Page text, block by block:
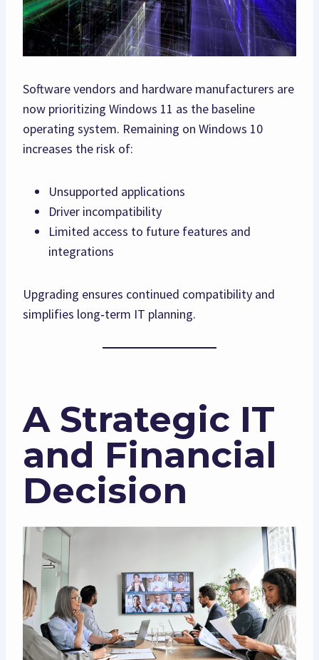
Software vendors and hardware manufacturers are
now prioritizing Windows 11 as the baseline
operating system. Remaining on Windows 10
increases the risk of:
Unsupported applications
Driver incompatibility
Limited access to future features and
integrations
Upgrading ensures continued compatibility and
simplifies long‑term IT planning.
A Strategic IT
and Financial
Decision